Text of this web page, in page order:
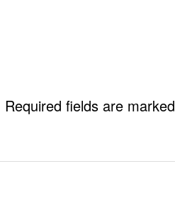
Required fields are marked